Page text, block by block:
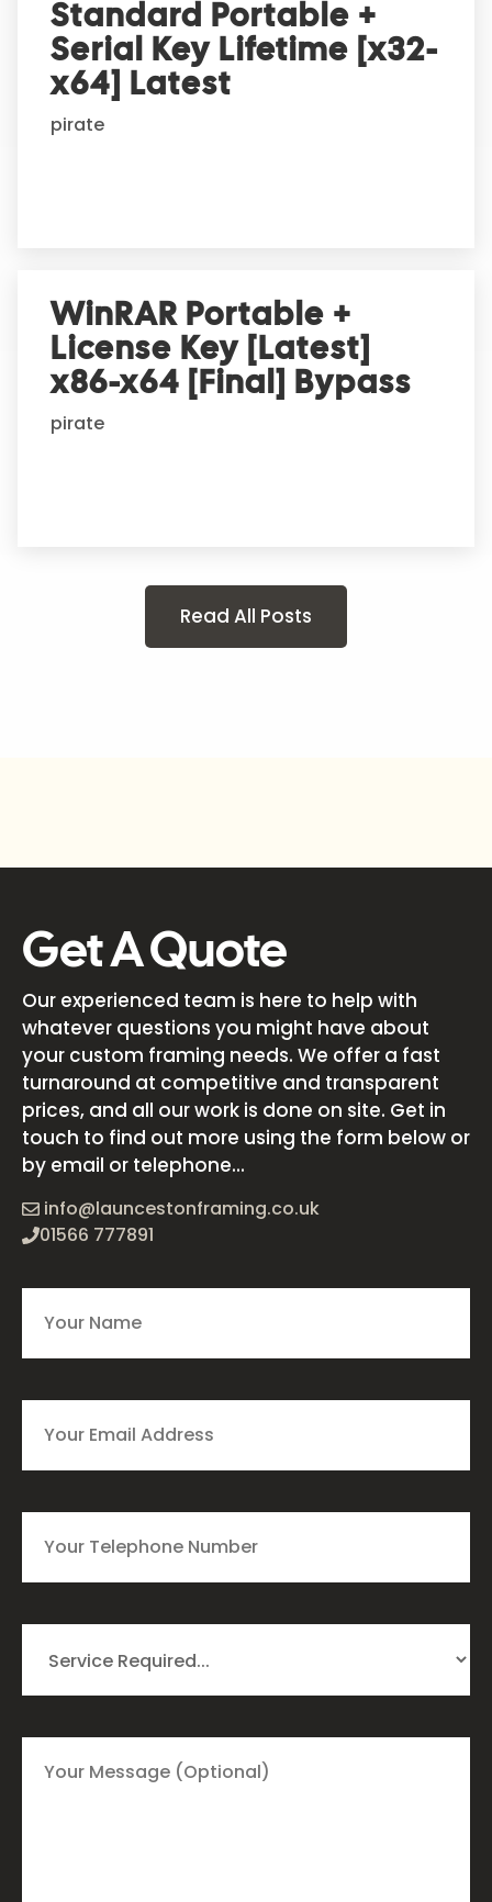
Standard Portable +
Serial Key Lifetime [x32-
x64] Latest
pirate
WinRAR Portable +
License Key [Latest]
x86-x64 [Final] Bypass
pirate
Read All Posts
Get A Quote
Our experienced team is here to help with
whatever questions you might have about
your custom framing needs. We offer a fast
turnaround at competitive and transparent
prices, and all our work is done on site. Get in
touch to find out more using the form below or
by email or telephone...
info@launcestonframing.co.uk
01566 777891